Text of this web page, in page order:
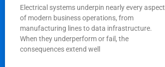
Electrical systems underpin nearly every aspect
of modern business operations, from
manufacturing lines to data infrastructure.
When they underperform or fail, the
consequences extend well